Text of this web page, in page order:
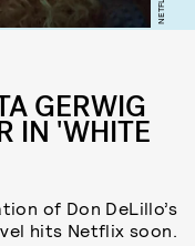
NETFLIX
GERWIG
IN 'WHITE
of Don DeLillo’s
hits Netflix soon.